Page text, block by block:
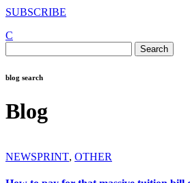
SUBSCRIBE
C
for:
blog search
Blog
NEWSPRINT, OTHER